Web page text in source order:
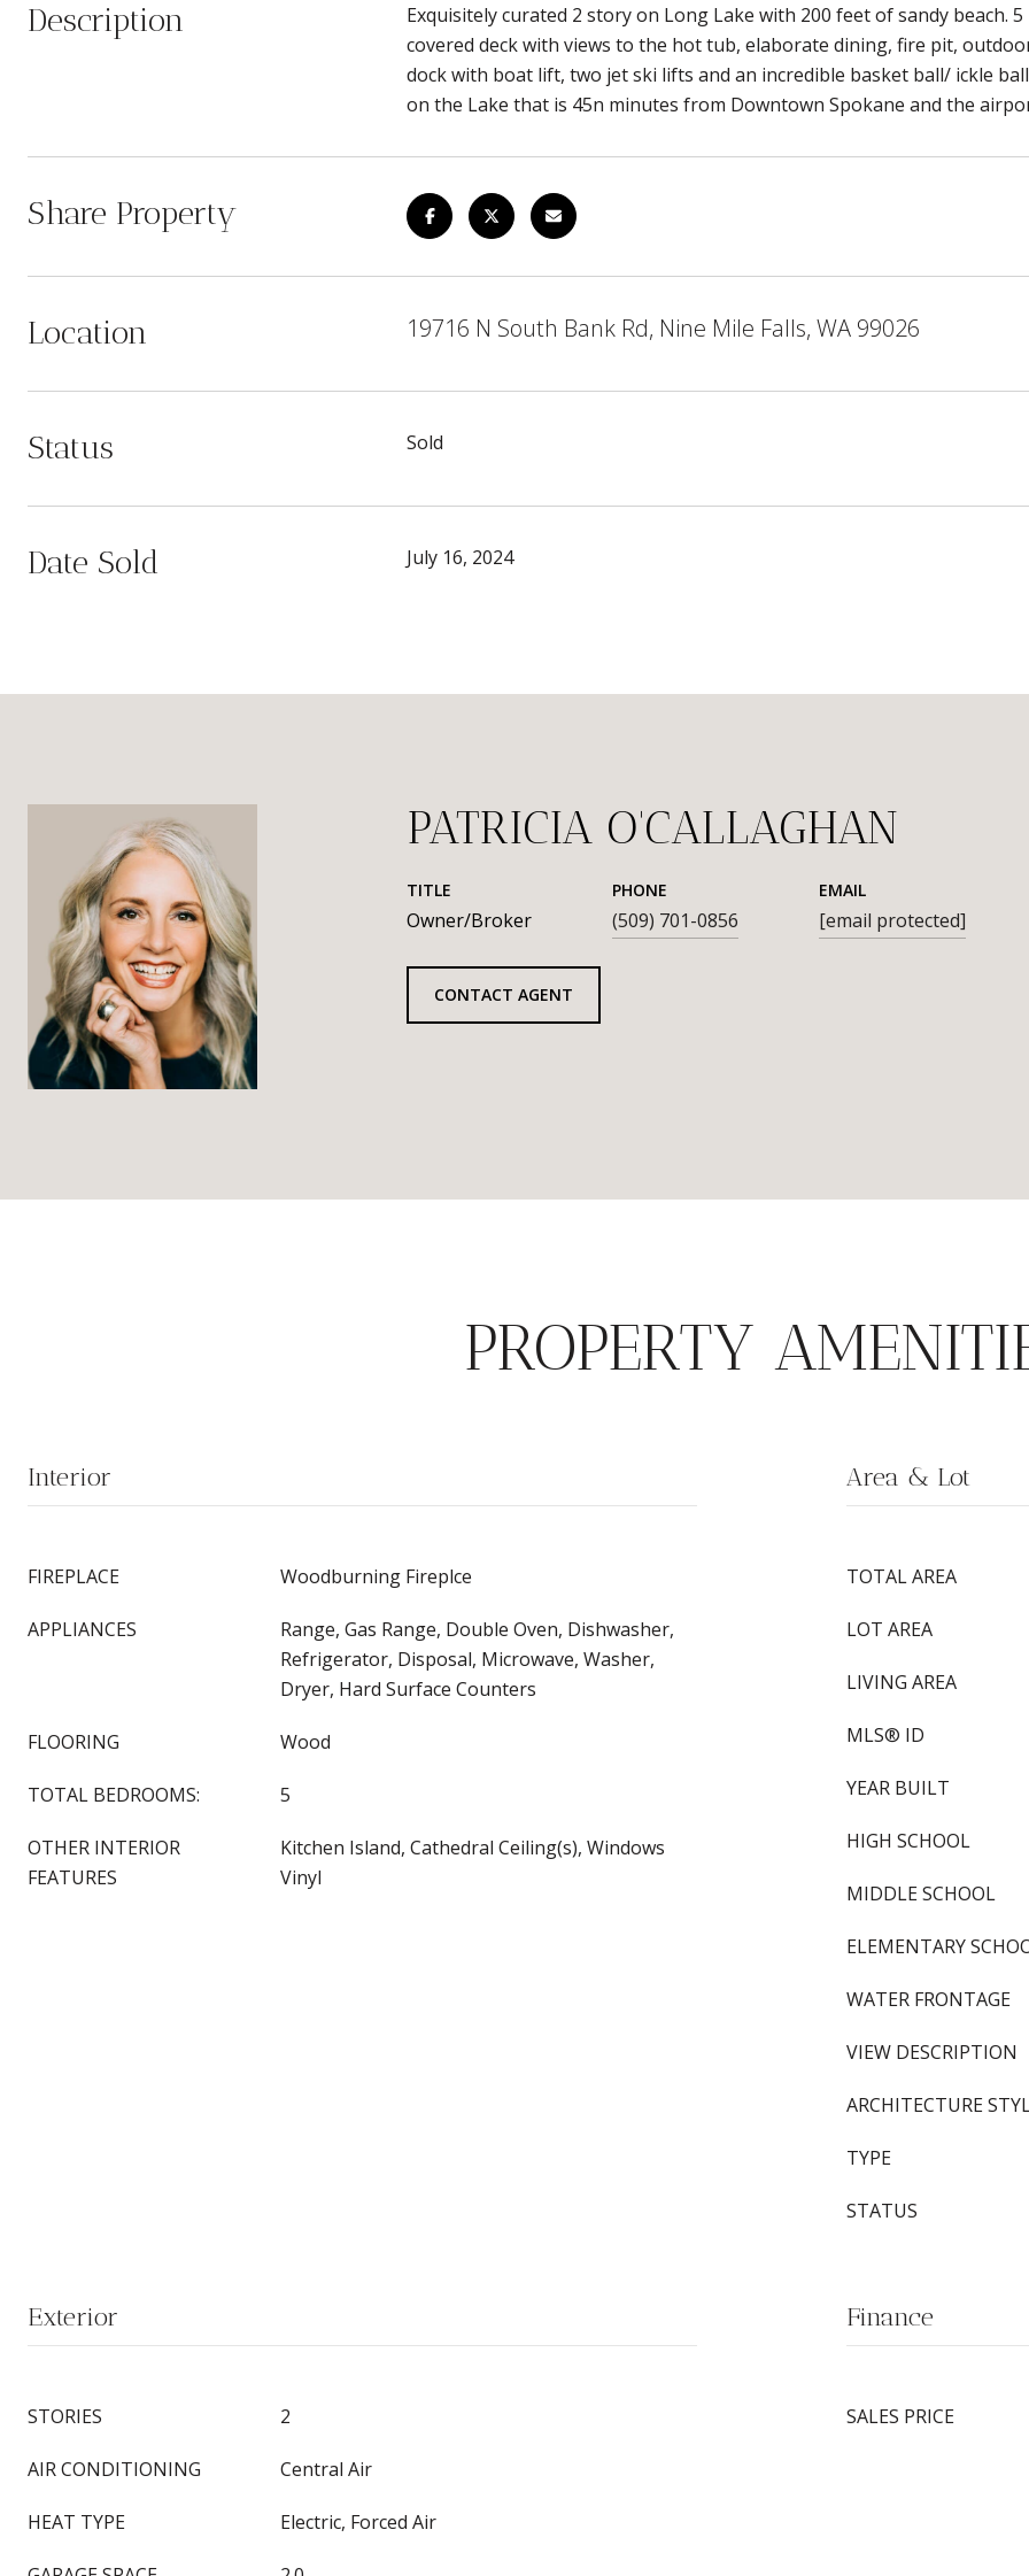
Description
Exquisitely curated 2 story on Long Lake with 200 feet of sandy beach.
covered deck with views to the hot tub, elaborate dining, fire pit,
dock with boat lift, two jet ski lifts and an incredible basket ball/ ickle
on the Lake that is 45n minutes from Downtown Spokane and the
Share Property
Location 19716 N South Bank Rd, Nine Mile Falls, WA 99026
Status Sold
Date Sold July 16, 2024
PATRICIA O'CALLAGHAN
TITLE
Owner/Broker
PHONE
(509) 701-0856
EMAIL
[email protected]
CONTACT AGENT
PROPERTY
Interior
FIREPLACE Woodburning Fireplce
APPLIANCES
Range, Gas Range, Double Oven, Dishwasher,
Refrigerator, Disposal, Microwave, Washer,
Dryer, Hard Surface Counters
FLOORING Wood
TOTAL BEDROOMS: 5
OTHER INTERIOR
FEATURES
Kitchen Island, Cathedral Ceiling(s), Windows
Vinyl
Area & Lot
TOTAL AREA
LOT AREA
LIVING AREA
MLS® ID
YEAR BUILT
HIGH SCHOOL
MIDDLE SCHOOL
ELEMENTARY
WATER FRONTAGE
VIEW DESCRIPTION
ARCHITECTURE
TYPE
STATUS
Exterior
STORIES 2
AIR CONDITIONING Central Air
HEAT TYPE Electric, Forced Air
Finance
SALES PRICE